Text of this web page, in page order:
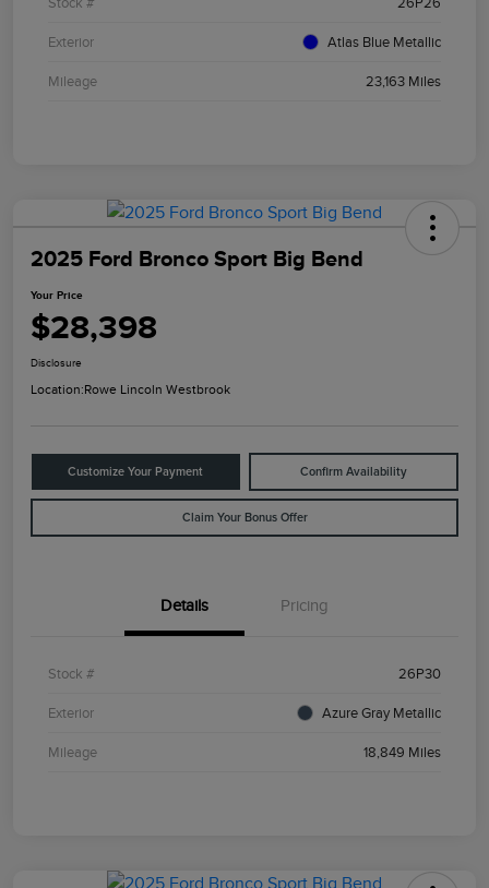
Exterior Atlas Blue Metallic
Mileage 23,163 Miles
2025 Ford Bronco Sport Big Bend
Your Price
$28,398
Disclosure
Location:Rowe Lincoln Westbrook
Customize Your Payment Confirm Availability
Claim Your Bonus Offer
Details Pricing
Stock # 26P30
Exterior Azure Gray Metallic
Mileage 18,849 Miles